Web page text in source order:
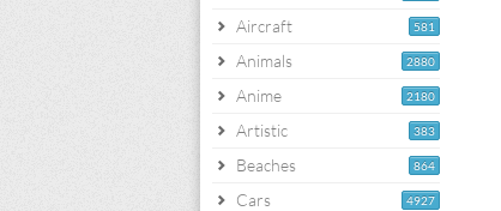
581
Aircraft
2880
Animals
2180
Anime
383
Artistic
864
Beaches
4927
Cars